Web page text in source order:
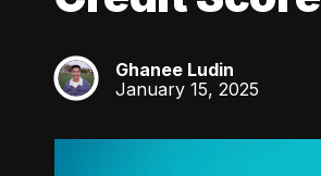
GL
Ghanee Ludin
January 15, 2025